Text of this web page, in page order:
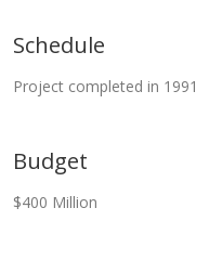
Schedule
Project completed in 1991
Budget
$400 Million